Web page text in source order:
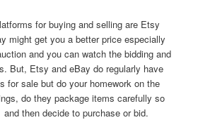
for buying and selling are Etsy
might get you a better price especially
and you can watch the bidding and
But, Etsy and eBay do regularly have
for sale but do your homework on the
do they package items carefully so
then decide to purchase or bid.